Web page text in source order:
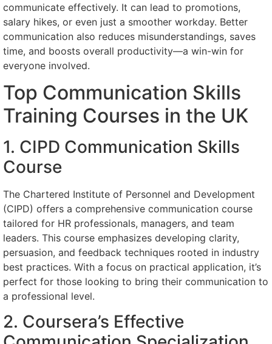
communicate effectively. It can lead to promotions,
salary hikes, or even just a smoother workday. Better
communication also reduces misunderstandings, saves
time, and boosts overall productivity—a win-win for
everyone involved.
Top Communication Skills
Training Courses in the UK
1. CIPD Communication Skills
Course
The Chartered Institute of Personnel and Development
(CIPD) offers a comprehensive communication course
tailored for HR professionals, managers, and team
leaders. This course emphasizes developing clarity,
persuasion, and feedback techniques rooted in industry
best practices. With a focus on practical application, it’s
perfect for those looking to bring their communication to
a professional level.
2. Coursera’s Effective